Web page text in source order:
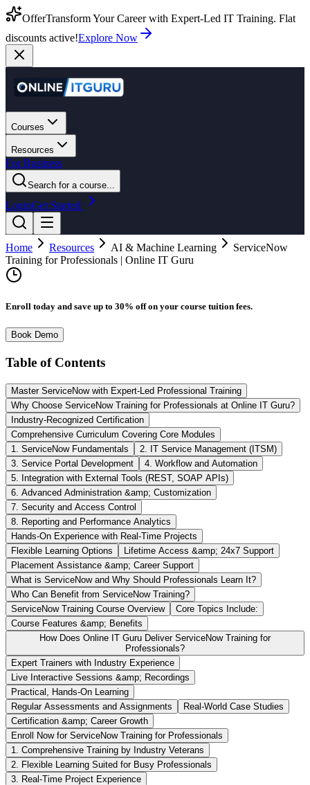
OfferTransform Your Career with Expert-Led IT Training. Flat
discounts active!Explore Now
Courses
Resources
For Business
Search for a course...
LoginGet Started
Home Resources AI & Machine Learning
ServiceNow
Training for Professionals | Online IT Guru
Enroll today and save up to 30% off on your course tuition fees.
Book Demo
Table of Contents
Master ServiceNow with Expert-Led Professional Training
Why Choose ServiceNow Training for Professionals at Online IT Guru?
Industry-Recognized Certification
Comprehensive Curriculum Covering Core Modules
1. ServiceNow Fundamentals
2. IT Service Management (ITSM)
3. Service Portal Development
4. Workflow and Automation
5. Integration with External Tools (REST, SOAP APIs)
6. Advanced Administration &amp; Customization
7. Security and Access Control
8. Reporting and Performance Analytics
Hands-On Experience with Real-Time Projects
Flexible Learning Options
Lifetime Access &amp; 24x7 Support
Placement Assistance &amp; Career Support
What is ServiceNow and Why Should Professionals Learn It?
Who Can Benefit from ServiceNow Training?
ServiceNow Training Course Overview
Core Topics Include:
Course Features &amp; Benefits
How Does Online IT Guru Deliver ServiceNow Training for
Professionals?
Expert Trainers with Industry Experience
Live Interactive Sessions &amp; Recordings
Practical, Hands-On Learning
Regular Assessments and Assignments
Real-World Case Studies
Certification &amp; Career Growth
Enroll Now for ServiceNow Training for Professionals
1. Comprehensive Training by Industry Veterans
2. Flexible Learning Suited for Busy Professionals
3. Real-Time Project Experience